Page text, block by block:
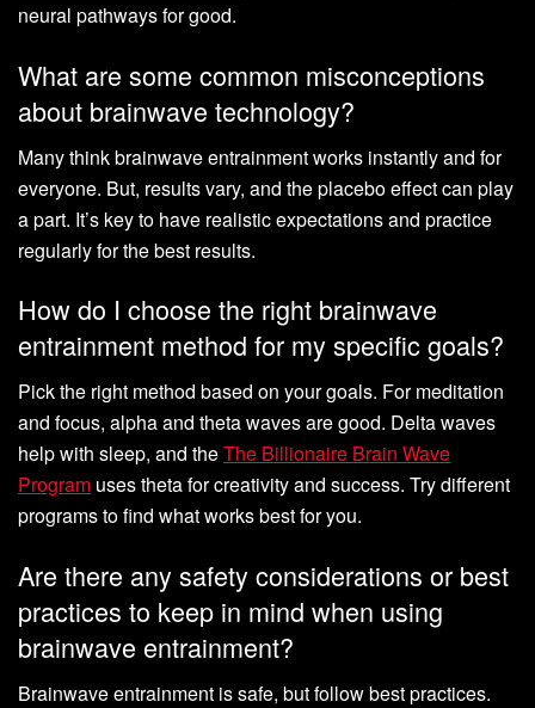
neural pathways for good.
What are some common misconceptions
about brainwave technology?
Many think brainwave entrainment works instantly and for
everyone. But, results vary, and the placebo effect can play
a part. It’s key to have realistic expectations and practice
regularly for the best results.
How do I choose the right brainwave
entrainment method for my specific goals?
Pick the right method based on your goals. For meditation
and focus, alpha and theta waves are good. Delta waves
help with sleep, and theThe Billionaire Brain Wave
Program uses theta for creativity and success. Try different
programs to find what works best for you.
Are there any safety considerations or best
practices to keep in mind when using
brainwave entrainment?
Brainwave entrainment is safe, but follow best practices.